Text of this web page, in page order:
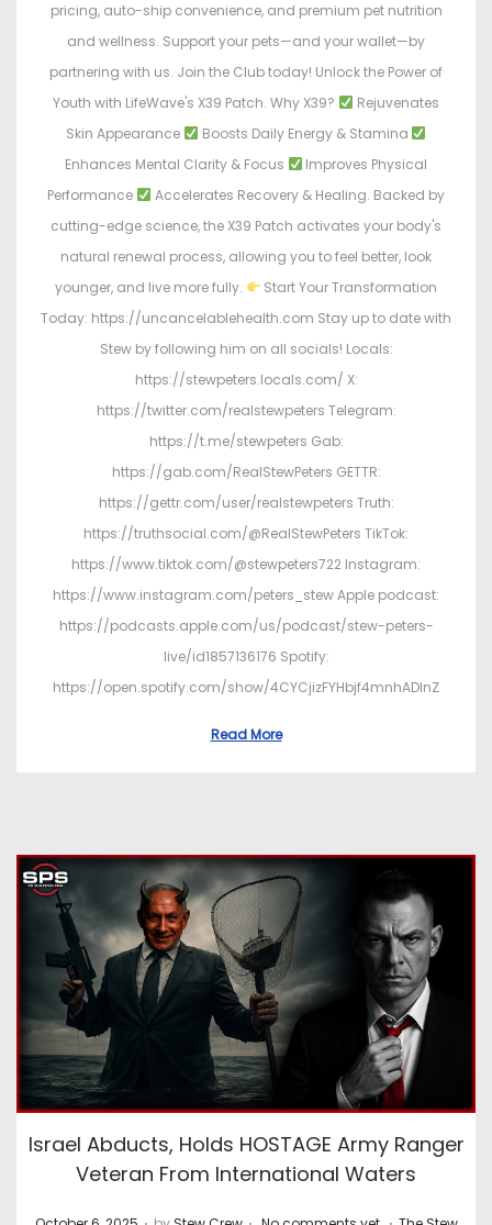
pricing, auto-ship convenience, and premium pet nutrition
and wellness. Support your pets—and your wallet—by
partnering with us. Join the Club today! Unlock the Power of
Youth with LifeWave's X39 Patch. Why X39?
Rejuvenates
Skin Appearance
Boosts Daily Energy & Stamina
Enhances Mental Clarity & Focus
Improves Physical
Performance
Accelerates Recovery & Healing. Backed by
cutting-edge science, the X39 Patch activates your body's
natural renewal process, allowing you to feel better, look
younger, and live more fully.
Start Your Transformation
Today: https://uncancelablehealth.com Stay up to date with
Stew by following him on all socials! Locals:
https://stewpeters.locals.com/ X:
https://twitter.com/realstewpeters Telegram:
https://t.me/stewpeters Gab:
https://gab.com/RealStewPeters GETTR:
https://gettr.com/user/realstewpeters Truth:
https://truthsocial.com/@RealStewPeters TikTok:
https://www.tiktok.com/@stewpeters722 Instagram:
https://www.instagram.com/peters_stew Apple podcast:
https://podcasts.apple.com/us/podcast/stew-peters-
live/id1857136176 Spotify:
https://open.spotify.com/show/4CYCjizFYHbjf4mnhADInZ
Read More
Israel Abducts, Holds HOSTAGE Army Ranger
Veteran From International Waters
P . . . P